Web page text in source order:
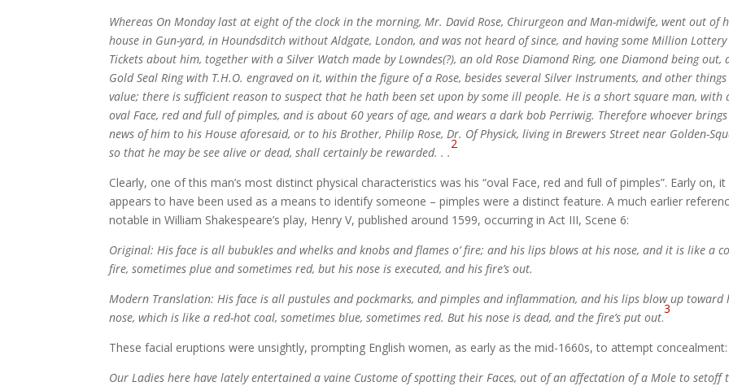
Whereas On Monday last at eight of the clock in the morning, Mr. David Rose, Chirurgeon and Man-midwife, went out of
house in Gun-yard, in Houndsditch without Aldgate, London, and was not heard of since, and having some Million Lottery
Tickets about him, together with a Silver Watch made by Lowndes(?), an old Rose Diamond Ring, one Diamond being out,
Gold Seal Ring with T.H.O. engraved on it, within the figure of a Rose, besides several Silver Instruments, and other
value; there is sufficient reason to suspect that he hath been set upon by some ill people. He is a short square man, with
oval Face, red and full of pimples, and is about 60 years of age, and wears a dark bob Perriwig. Therefore whoever brings
news of him to his House aforesaid, or to his Brother, Philip Rose, Dr. Of Physick, living in Brewers Street near Golden-
so that he may be see alive or dead, shall certainly be rewarded. . .
2
Clearly, one of this man’s most distinct physical characteristics was his “oval Face, red and full of pimples”. Early on, it
appears to have been used as a means to identify someone – pimples were a distinct feature. A much earlier
notable in William Shakespeare’s play, Henry V, published around 1599, occurring in Act III, Scene 6:
Original: His face is all bubukles and whelks and knobs and flames o’ fire; and his lips blows at his nose, and it is like a
fire, sometimes plue and sometimes red, but his nose is executed, and his fire’s out.
Modern Translation: His face is all pustules and pockmarks, and pimples and inflammation, and his lips blow up toward
nose, which is like a red-hot coal, sometimes blue, sometimes red. But his nose is dead, and the fire’s put out.
3
These facial eruptions were unsightly, prompting English women, as early as the mid-1660s, to attempt concealment:
Our Ladies here have lately entertained a vaine Custome of spotting their Faces, out of an affectation of a Mole to setoff